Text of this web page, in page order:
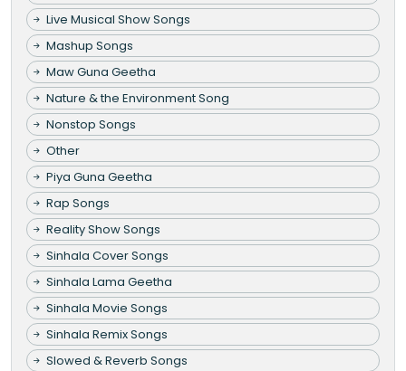
Live Musical Show Songs
Mashup Songs
Maw Guna Geetha
Nature & the Environment Song
Nonstop Songs
Other
Piya Guna Geetha
Rap Songs
Reality Show Songs
Sinhala Cover Songs
Sinhala Lama Geetha
Sinhala Movie Songs
Sinhala Remix Songs
Slowed & Reverb Songs